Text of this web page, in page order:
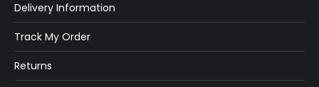
Delivery Information
Track My Order
Returns